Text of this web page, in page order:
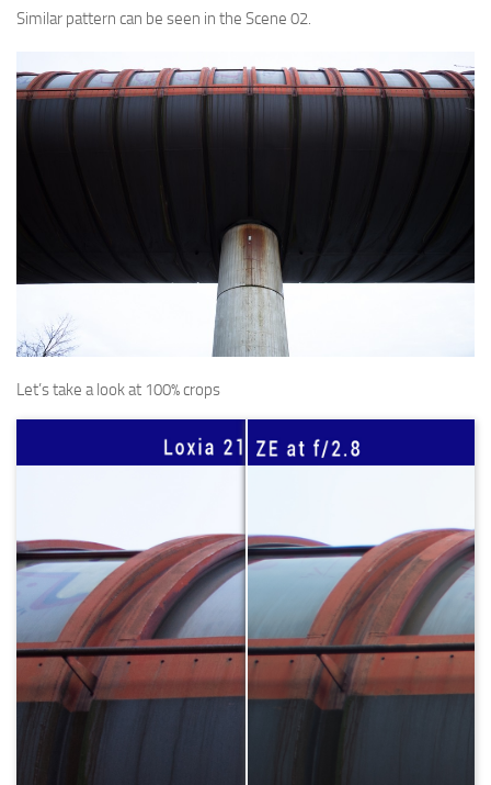
Similar pattern can be seen in the Scene 02.
Let’s take a look at 100% crops